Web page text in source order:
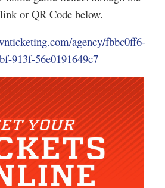
or QR Code below.
agency/fbbc0ff6-
913f-56e0191649c7